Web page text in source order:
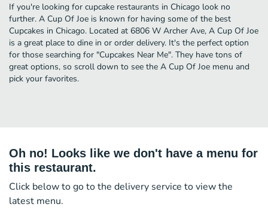
If you're looking for cupcake restaurants in Chicago look no
further. A Cup Of Joe is known for having some of the best
Cupcakes in Chicago. Located at 6806 W Archer Ave, A Cup Of Joe
is a great place to dine in or order delivery. It's the perfect option
for those searching for "Cupcakes Near Me". They have tons of
great options, so scroll down to see the A Cup Of Joe menu and
pick your favorites.
Oh no! Looks like we don't have a menu for
this restaurant.
Click below to go to the delivery service to view the
latest menu.